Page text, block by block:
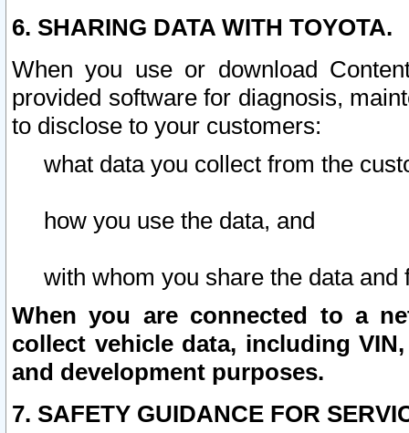
6. SHARING DATA WITH TOYOTA.
When you use or download
provided software for diagnosis,
to disclose to your customers:
what data you collect from the
how you use the data, and
with whom you share the data and
When you are connected to a
collect vehicle data, including
and development purposes.
7. SAFETY GUIDANCE FOR